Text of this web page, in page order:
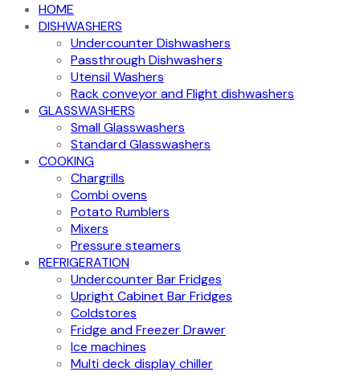
HOME
DISHWASHERS
Undercounter Dishwashers
Passthrough Dishwashers
Utensil Washers
Rack conveyor and Flight dishwashers
GLASSWASHERS
Small Glasswashers
Standard Glasswashers
COOKING
Chargrills
Combi ovens
Potato Rumblers
Mixers
Pressure steamers
REFRIGERATION
Undercounter Bar Fridges
Upright Cabinet Bar Fridges
Coldstores
Fridge and Freezer Drawer
Ice machines
Multi deck display chiller